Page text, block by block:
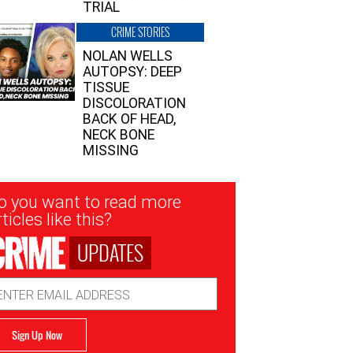
TRIAL
CRIME STORIES
NOLAN WELLS
AUTOPSY: DEEP
TISSUE
DISCOLORATION
BACK OF HEAD,
NECK BONE
MISSING
you want to read more
like this?
UPDATES
Sign Up Now